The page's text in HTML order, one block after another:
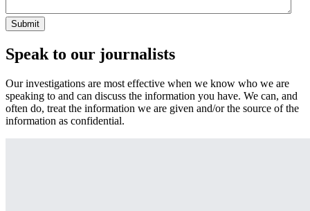
Submit
Speak to our journalists
Our investigations are most effective when we know who we are
speaking to and can discuss the information you have. We can, and
often do, treat the information we are given and/or the source of the
information as confidential.